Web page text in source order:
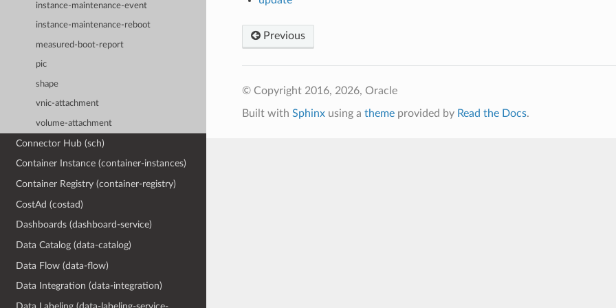
instance-maintenance-event
instance-maintenance-reboot
measured-boot-report
pic
shape
vnic-attachment
volume-attachment
Connector Hub (sch)
Container Instance (container-instances)
Container Registry (container-registry)
CostAd (costad)
Dashboards (dashboard-service)
Data Catalog (data-catalog)
Data Flow (data-flow)
Data Integration (data-integration)
Previous
© Copyright 2016, 2026, Oracle
Built with Sphinxusing a themeprovided by Read the Docs.